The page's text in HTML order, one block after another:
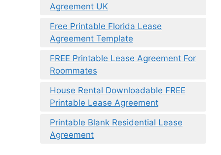
Agreement UK
Free Printable Florida Lease
Agreement Template
FREE Printable Lease Agreement For
Roommates
House Rental Downloadable FREE
Printable Lease Agreement
Printable Blank Residential Lease
Agreement